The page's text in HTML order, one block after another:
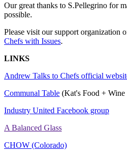
Our great thanks to S.Pellegrino for
possible.
Please visit our support organization
Chefs with Issues.
LINKS
Andrew Talks to Chefs official
Communal Table (Kat's Food + Wine
Industry United Facebook group
A Balanced Glass
CHOW (Colorado)